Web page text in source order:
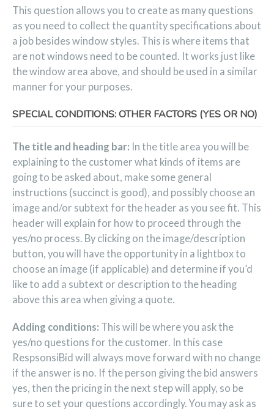
This question allows you to create as many questions
as you need to collect the quantity specifications about
a job besides window styles. This is where items that
are not windows need to be counted. It works just like
the window area above, and should be used in a similar
manner for your purposes.
SPECIAL CONDITIONS: OTHER FACTORS (YES OR NO)
The title and heading bar: In the title area you will be
explaining to the customer what kinds of items are
going to be asked about, make some general
instructions (succinct is good), and possibly choose an
image and/or subtext for the header as you see fit. This
header will explain for how to proceed through the
yes/no process. By clicking on the image/description
button, you will have the opportunity in a lightbox to
choose an image (if applicable) and determine if you’d
like to add a subtext or description to the heading
above this area when giving a quote.
Adding conditions: This will be where you ask the
yes/no questions for the customer. In this case
RespsonsiBid will always move forward with no change
if the answer is no. If the person giving the bid answers
yes, then the pricing in the next step will apply, so be
sure to set your questions accordingly. You may ask as